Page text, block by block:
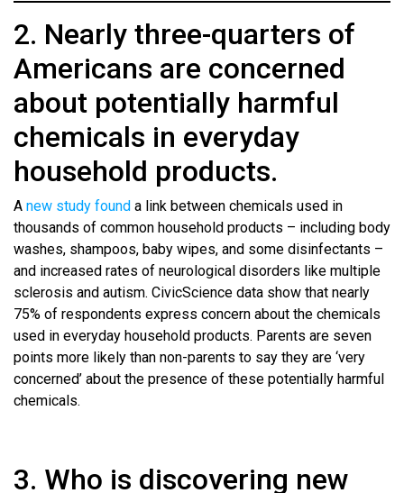
2. Nearly three-quarters of
Americans are concerned
about potentially harmful
chemicals in everyday
household products.
A new study found a link between chemicals used in
thousands of common household products – including body
washes, shampoos, baby wipes, and some disinfectants –
and increased rates of neurological disorders like multiple
sclerosis and autism. CivicScience data show that nearly
75% of respondents express concern about the chemicals
used in everyday household products. Parents are seven
points more likely than non-parents to say they are ‘very
concerned’ about the presence of these potentially harmful
chemicals.
3. Who is discovering new